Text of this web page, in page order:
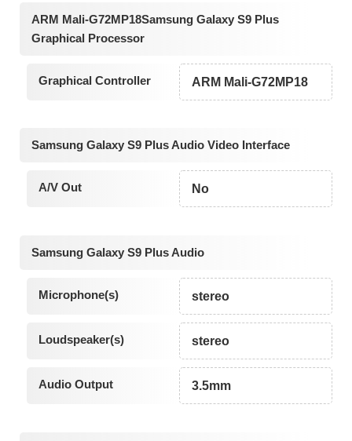
ARM Mali-G72MP18Samsung Galaxy S9 Plus
Graphical Processor
Graphical Controller ARM Mali-G72MP18
Samsung Galaxy S9 Plus Audio Video Interface
A/V Out No
Samsung Galaxy S9 Plus Audio
Microphone(s) stereo
Loudspeaker(s) stereo
Audio Output 3.5mm